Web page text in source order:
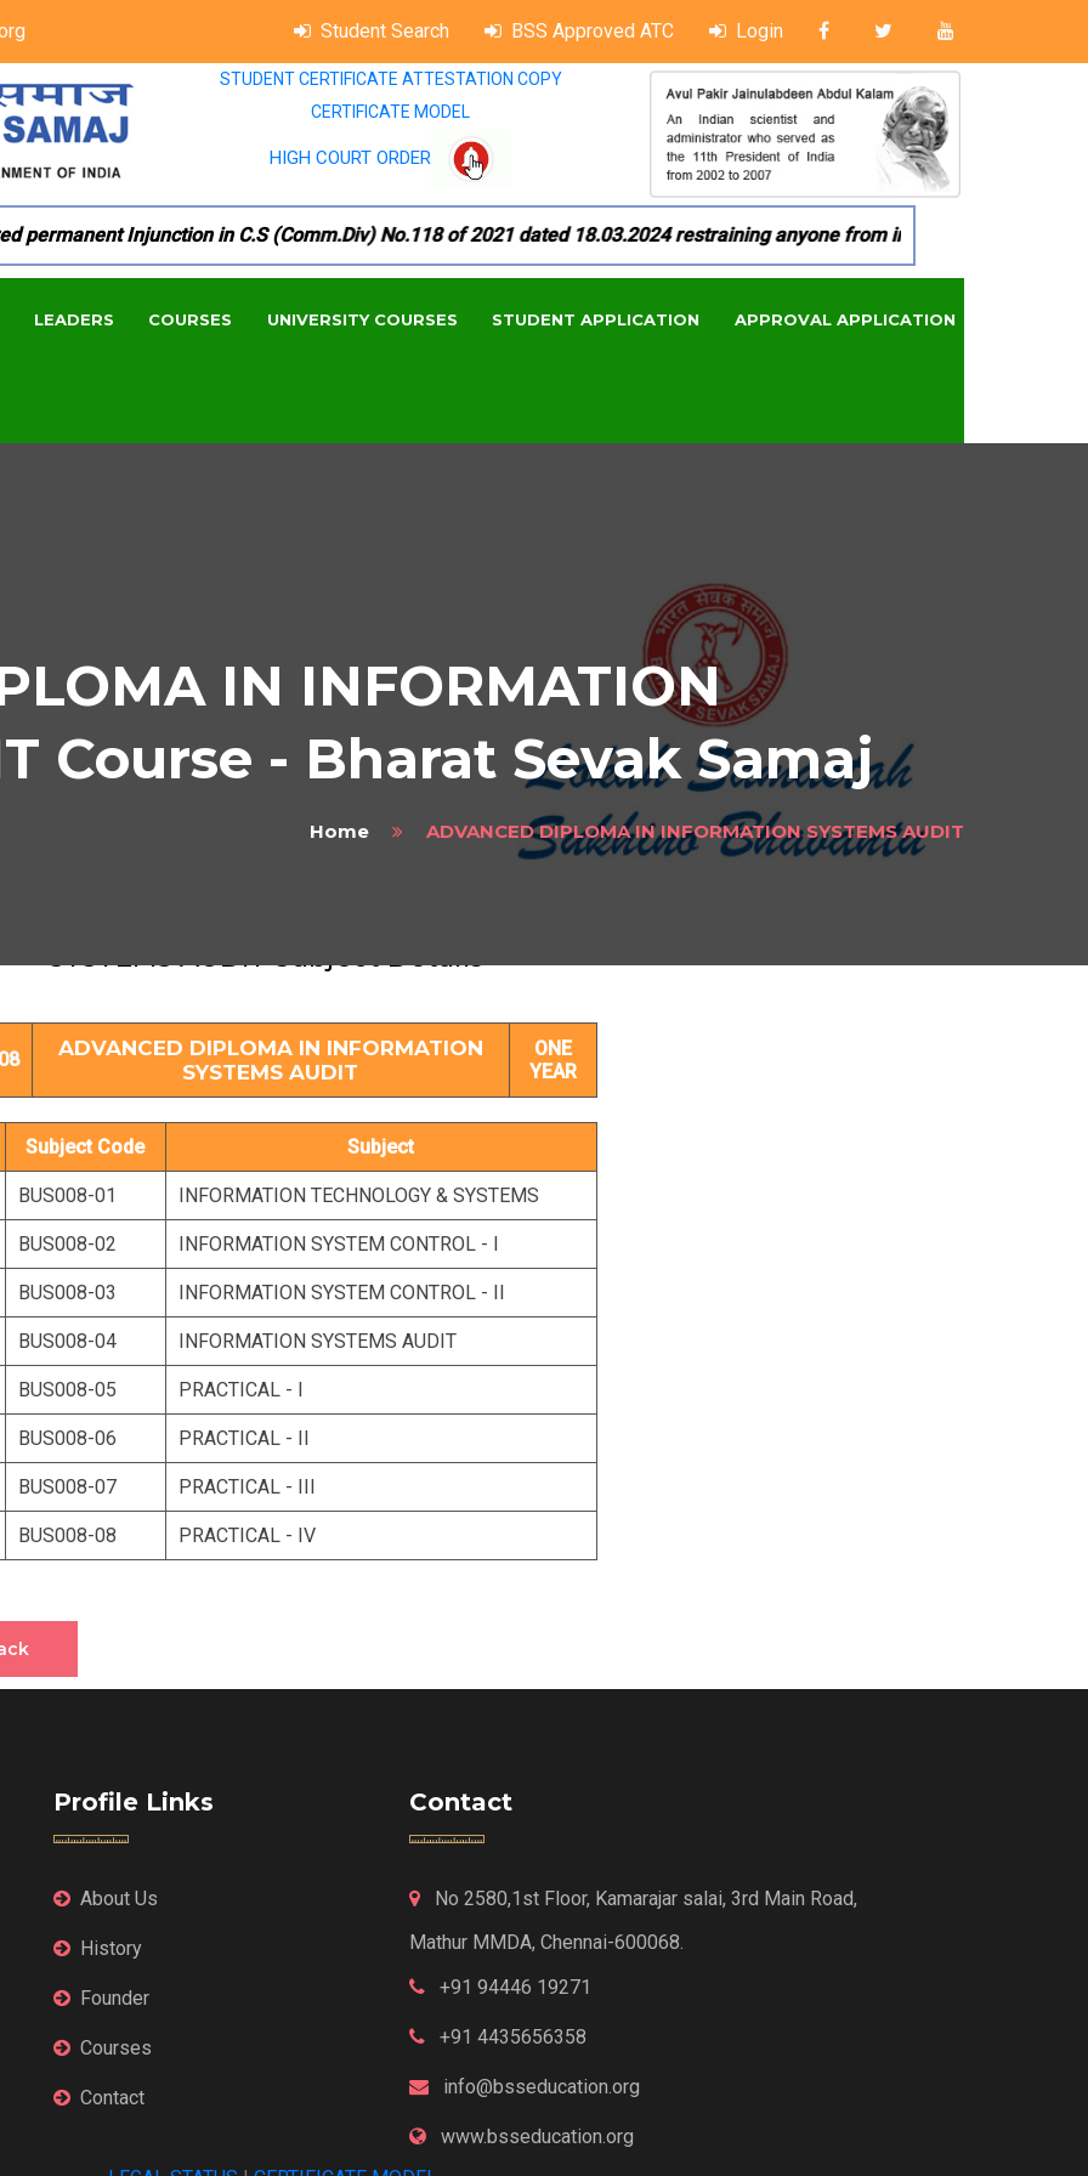
Student Search BSS Approved ATC Login
STUDENT CERTIFICATE ATTESTATION COPY
CERTIFICATE MODEL
HIGH COURT ORDER
Injunction in C.S (Comm.Div) No.118 of 2021 dated 18.03.2024 restraining anyone from in any manner by
LEADERS COURSES UNIVERSITY COURSES STUDENT APPLICATION APPROVAL APPLICATION
IN INFORMATION
Course - Bharat Sevak Samaj
Home ADVANCED DIPLOMA IN INFORMATION SYSTEMS AUDIT
SYSTEMS AUDIT Subject Details
ADVANCED DIPLOMA IN INFORMATION
SYSTEMS AUDIT
ONE
YEAR
Subject Code Subject
BUS008-01 INFORMATION TECHNOLOGY & SYSTEMS
BUS008-02 INFORMATION SYSTEM CONTROL - I
BUS008-03 INFORMATION SYSTEM CONTROL - II
BUS008-04 INFORMATION SYSTEMS AUDIT
BUS008-05 PRACTICAL - I
BUS008-06 PRACTICAL - II
BUS008-07 PRACTICAL - III
BUS008-08 PRACTICAL - IV
Profile Links
About Us
History
Founder
Courses
Contact
Contact
No 2580,1st Floor, Kamarajar salai, 3rd Main Road,
Mathur MMDA, Chennai-600068.
+91 94446 19271
+91 4435656358
info@bsseducation.org
www.bsseducation.org